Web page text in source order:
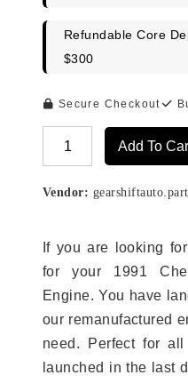
Refundable Core
$300
Secure Checkout
Add To
Vendor:
If you are looking
for your 1991
Engine. You have
our remanufactured
need. Perfect for
launched in the last